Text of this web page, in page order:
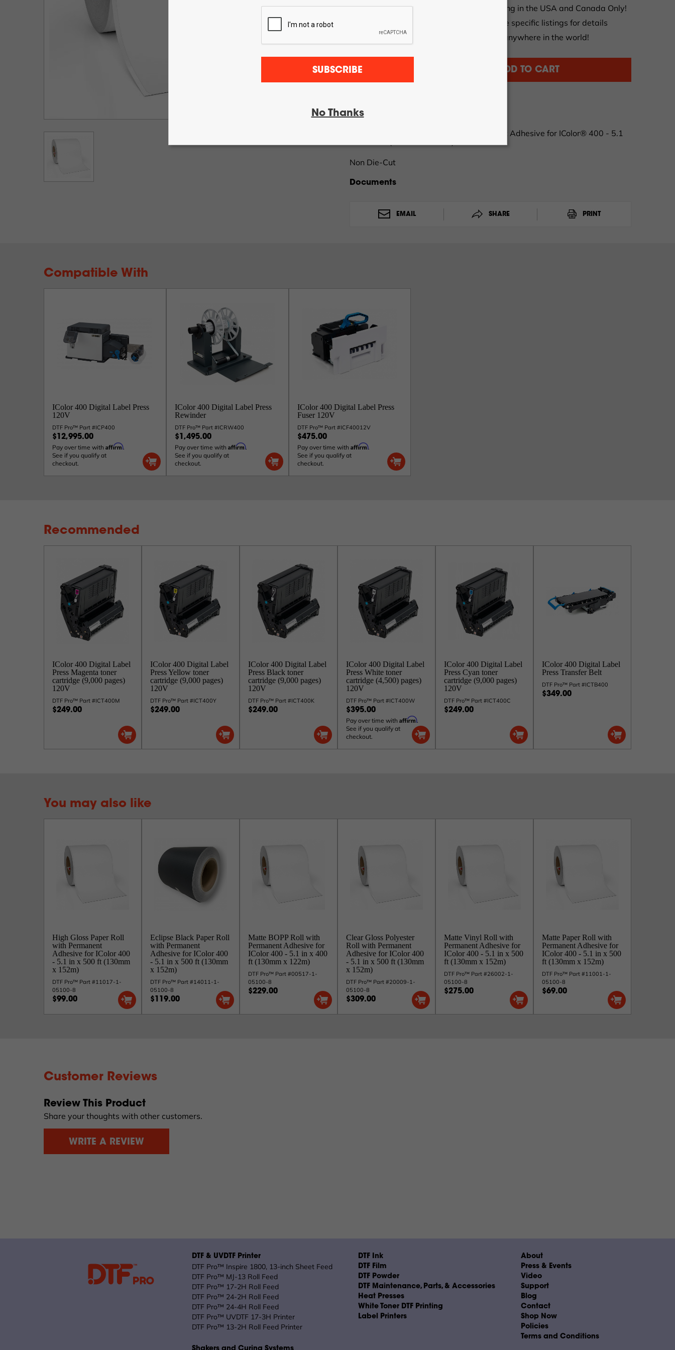
Spend $100.00 more and get FREE shipping in the USA and Canada Only!
Online orders only – Restrictions apply, see specific listings for details
Now accepting International orders from anywhere in the world!
QTY: ADD TO CART
DTF Pro™ Part #20017-1-05100-8
Clear Laser Polyester Roll with Permanent Adhesive for IColor® 400 - 5.1
Non Die-Cut
Documents
EMAIL SHARE PRINT
Compatible With
IColor 400 Digital Label Press
120V
DTF Pro™ Part #ICP400
$12,995.00
Pay over time with Affirm.
See if you qualify at
checkout.
IColor 400 Digital Label Press
Rewinder
DTF Pro™ Part #ICRW400
$1,495.00
Pay over time with Affirm.
See if you qualify at
checkout.
IColor 400 Digital Label Press
Fuser 120V
DTF Pro™ Part #ICF40012V
$475.00
Pay over time with Affirm.
See if you qualify at
checkout.
Recommended
IColor 400 Digital Label
Press Magenta toner
cartridge (9,000 pages)
120V
DTF Pro™ Part #ICT400M
$249.00
IColor 400 Digital Label
Press Yellow toner
cartridge (9,000 pages)
120V
DTF Pro™ Part #ICT400Y
$249.00
IColor 400 Digital Label
Press Black toner
cartridge (9,000 pages)
120V
DTF Pro™ Part #ICT400K
$249.00
IColor 400 Digital Label
Press White toner
cartridge (4,500) pages)
120V
DTF Pro™ Part #ICT400W
$395.00
Pay over time with Affirm.
See if you qualify at
checkout.
IColor 400 Digital Label
Press Cyan toner
cartridge (9,000 pages)
120V
DTF Pro™ Part #ICT400C
$249.00
IColor 400 Digital Label
Press Transfer Belt
DTF Pro™ Part #ICTB400
$349.00
You may also like
High Gloss Paper Roll
with Permanent
Adhesive for IColor 400
- 5.1 in x 500 ft (130mm
x 152m)
DTF Pro™ Part #11017-1-
05100-8
$99.00
Eclipse Black Paper Roll
with Permanent
Adhesive for IColor 400
- 5.1 in x 500 ft (130mm
x 152m)
DTF Pro™ Part #14011-1-
05100-8
$119.00
Matte BOPP Roll with
Permanent Adhesive for
IColor 400 - 5.1 in x 400
ft (130mm x 122m)
DTF Pro™ Part #00517-1-
05100-8
$229.00
Clear Gloss Polyester
Roll with Permanent
Adhesive for IColor 400
- 5.1 in x 500 ft (130mm
x 152m)
DTF Pro™ Part #20009-1-
05100-8
$309.00
Matte Vinyl Roll with
Permanent Adhesive for
IColor 400 - 5.1 in x 500
ft (130mm x 152m)
DTF Pro™ Part #26002-1-
05100-8
$275.00
Matte Paper Roll with
Permanent Adhesive for
IColor 400 - 5.1 in x 500
ft (130mm x 152m)
DTF Pro™ Part #11001-1-
05100-8
$69.00
Customer Reviews
Review This Product
Share your thoughts with other customers.
WRITE A REVIEW
DTF & UVDTF Printer
DTF Pro™ Inspire 1800, 13-inch Sheet Feed
DTF Pro™ MJ-13 Roll Feed
DTF Pro™ 17-2H Roll Feed
DTF Pro™ 24-2H Roll Feed
DTF Pro™ 24-4H Roll Feed
DTF Pro™ UVDTF 17-3H Printer
DTF Pro™ 13-2H Roll Feed Printer
DTF Ink
DTF Film
DTF Powder
DTF Maintenance, Parts, & Accessories
Heat Presses
White Toner DTF Printing
Label Printers
About
Press & Events
Video
Support
Blog
Contact
Shop Now
Policies
Terms and Conditions
SUBSCRIBE
No Thanks